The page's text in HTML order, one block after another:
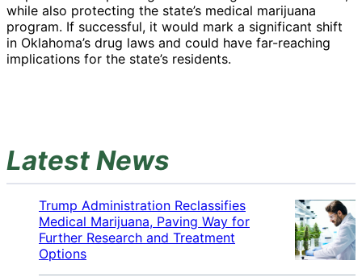
while also protecting the state’s medical marijuana
program. If successful, it would mark a significant shift
in Oklahoma’s drug laws and could have far-reaching
implications for the state’s residents.
Latest News
Trump Administration Reclassifies
Medical Marijuana, Paving Way for
Further Research and Treatment
Options